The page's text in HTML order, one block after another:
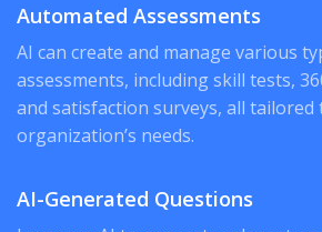
Automated Assessments
AI can create and manage various
assessments, including skill tests,
and satisfaction surveys, all tailored
organization’s needs.
AI-Generated Questions